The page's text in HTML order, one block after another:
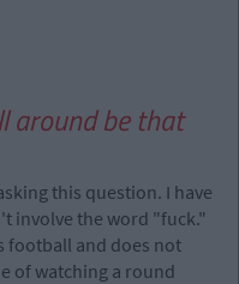
around be that
this question. I have
involve the word "fuck."
football and does not
of watching a round